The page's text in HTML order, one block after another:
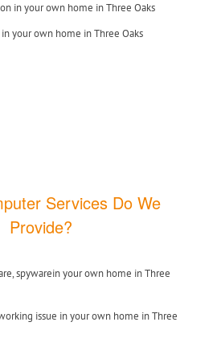
in your own home in Three Oaks
your own home in Three Oaks
Services Do We
Provide?
spywarein your own home in Three
issue in your own home in Three